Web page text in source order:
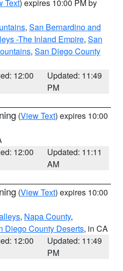
Text) expires 10:00 PM by
, San Bernardino and
-The Inland Empire, San
, San Diego County
12:00
Updated: 11:49
PM
(View Text) expires 10:00
12:00
Updated: 11:11
AM
(View Text) expires 10:00
, Napa County,
Diego County Deserts, in CA
12:00
Updated: 11:49
PM